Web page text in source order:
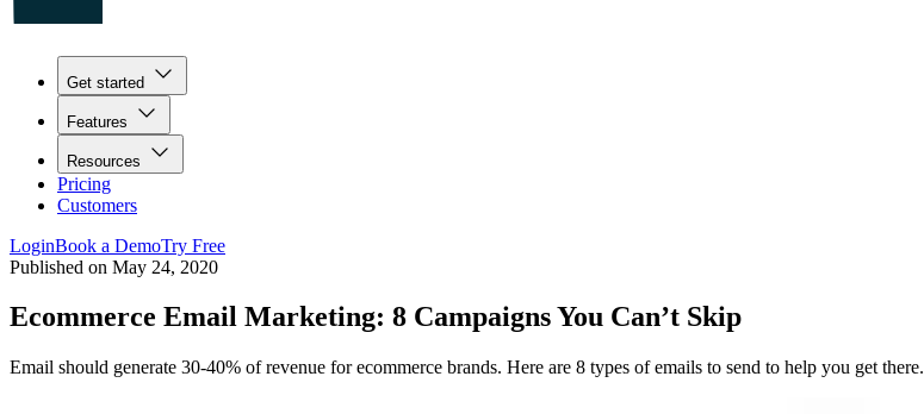
Get started
Features
Resources
Pricing
Customers
LoginBook a DemoTry Free
Published on May 24, 2020
Ecommerce Email Marketing: 8 Campaigns You Can’t Skip
Email should generate 30-40% of revenue for ecommerce brands. Here are 8 types of emails to send to help you get there.